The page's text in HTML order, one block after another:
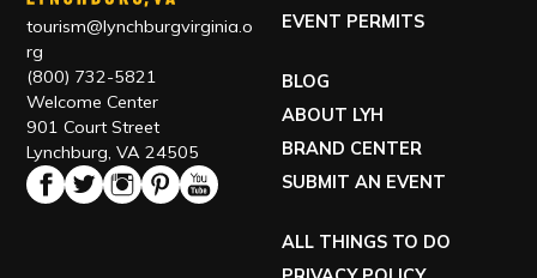
tourism@lynchburgvirginia.o
rg
(800) 732-5821
Welcome Center
901 Court Street
Lynchburg, VA 24505
EVENT PERMITS
BLOG
ABOUT LYH
BRAND CENTER
SUBMIT AN EVENT
ALL THINGS TO DO